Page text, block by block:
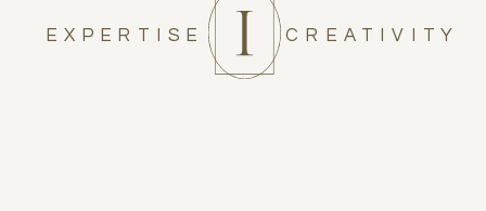
CREATIVITY
EXPERTISE